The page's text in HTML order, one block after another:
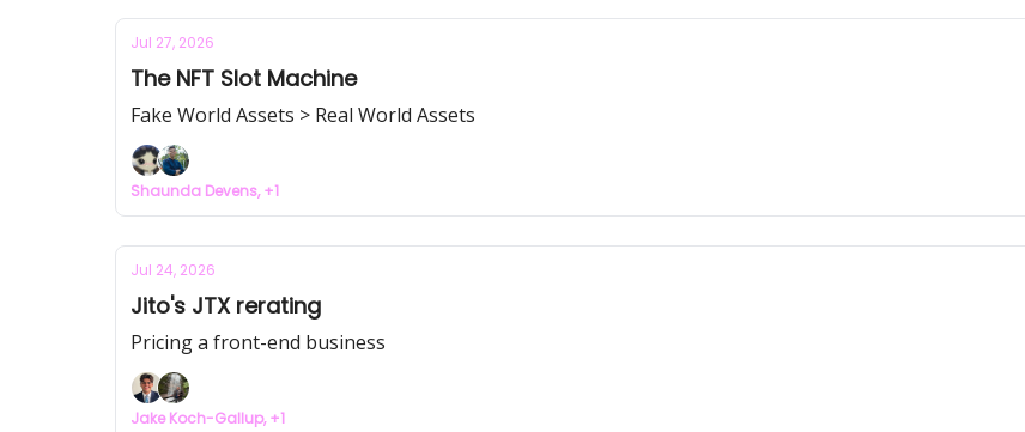
Jul 27, 2026
The NFT Slot Machine
Fake World Assets > Real World Assets
Shaunda Devens, +1
Jul 24, 2026
Jito's JTX rerating
Pricing a front-end business
Jake Koch-Gallup, +1